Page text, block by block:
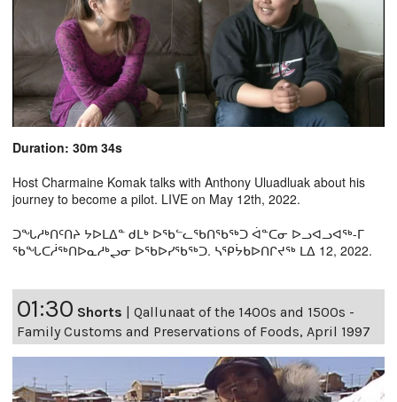
Duration: 30m 34s
Host Charmaine Komak talks with Anthony Uluadluak about his
journey to become a pilot. LIVE on May 12th, 2022.
ᑐᖓᓱᒃᑎᑦᑎᔨ ᔭᐅᒪᐃᓐ ᑯᒪᒃ ᐅᖃᓪᓚᖃᑎᖃᖅᑐ ᐋᓐᑕᓂ ᐅᓗᐊᓗᐊᖅ-ᒥ
ᖃᖓᑕᓲᖅᑎᐅᓇᓱᒃᖢᓂ ᐅᖃᐅᓯᖃᖅᑐ. ᓴᕿᔮᑲᐅᑎᒋᔪᖅ ᒪᐃ 12, 2022.
01:30 Shorts
Qallunaat of the 1400s and 1500s -
Family Customs and Preservations of Foods, April 1997